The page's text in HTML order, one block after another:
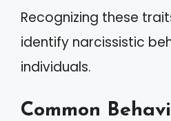
Recognizing these
identify narcissistic
individuals.
Common